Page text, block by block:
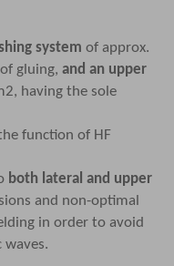
system of approx.
gluing, and an upper
having the sole
function of HF
both lateral and upper
and non-optimal
in order to avoid